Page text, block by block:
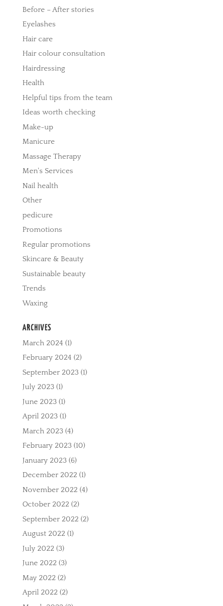
Before – After stories
Eyelashes
Hair care
Hair colour consultation
Hairdressing
Health
Helpful tips from the team
Ideas worth checking
Make-up
Manicure
Massage Therapy
Men's Services
Nail health
Other
pedicure
Promotions
Regular promotions
Skincare & Beauty
Sustainable beauty
Trends
Waxing
ARCHIVES
March 2024 (1)
February 2024 (2)
September 2023(1)
July 2023(1)
June 2023(1)
April 2023(1)
March 2023(4)
February 2023(10)
January 2023(6)
December 2022 (1)
November 2022 (4)
October 2022 (2)
September 2022 (2)
August 2022 (1)
July 2022 (3)
June 2022 (3)
May 2022 (2)
April 2022 (2)